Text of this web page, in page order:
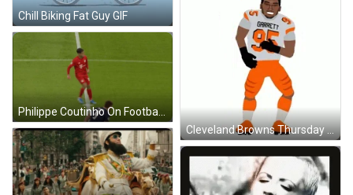
Chill Biking Fat Guy GIF
Cleveland Browns Thursday Night Football GIF